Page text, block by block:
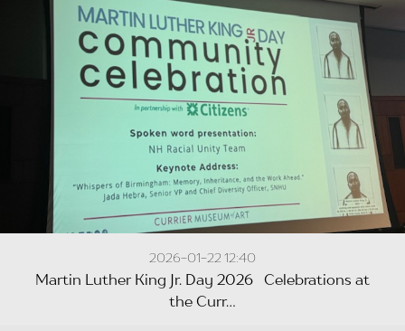
2026-01-22 12:40
Martin Luther King Jr. Day 2026 Celebrations at
the Curr...